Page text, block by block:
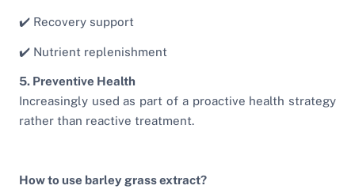
✔️ Recovery support
✔️ Nutrient replenishment
5. Preventive Health
Increasingly used as part of a proactive health strategy
rather than reactive treatment.
How to use barley grass extract?